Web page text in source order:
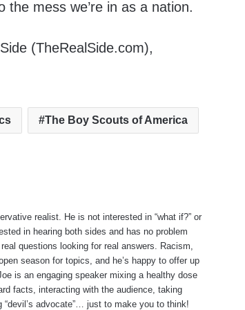
mess we’re in as a nation.
(TheRealSide.com),
The Boy Scouts of America
realist. He is not interested in “what if?” or
in hearing both sides and has no problem
questions looking for real answers. Racism,
season for topics, and he’s happy to offer up
is an engaging speaker mixing a healthy dose
facts, interacting with the audience, taking
“devil’s advocate”… just to make you to think!